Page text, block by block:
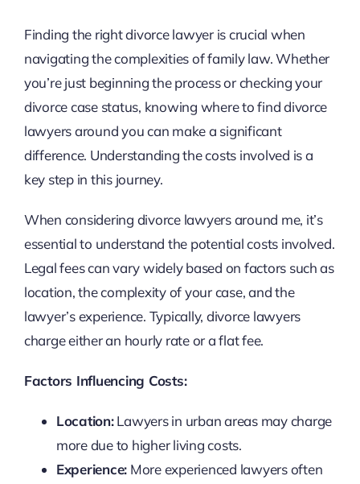
Finding the right divorce lawyer is crucial when
navigating the complexities of family law. Whether
you’re just beginning the process or checking your
divorce case status, knowing where to find divorce
lawyers around you can make a significant
difference. Understanding the costs involved is a
key step in this journey.
When considering divorce lawyers around me, it’s
essential to understand the potential costs involved.
Legal fees can vary widely based on factors such as
location, the complexity of your case, and the
lawyer’s experience. Typically, divorce lawyers
charge either an hourly rate or a flat fee.
Factors Influencing Costs:
Location:Lawyers in urban areas may charge
more due to higher living costs.
Experience: More experienced lawyers often